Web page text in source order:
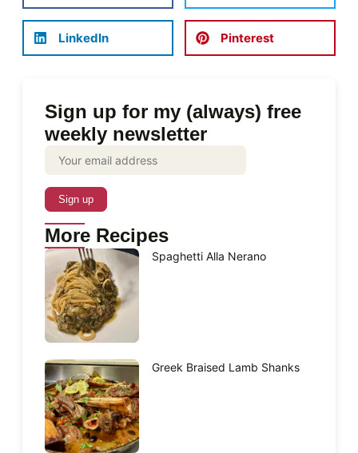
Sign up for my (always) free
weekly newsletter
More Recipes
Spaghetti Alla Nerano
Greek Braised Lamb Shanks
LinkedIn Pinterest